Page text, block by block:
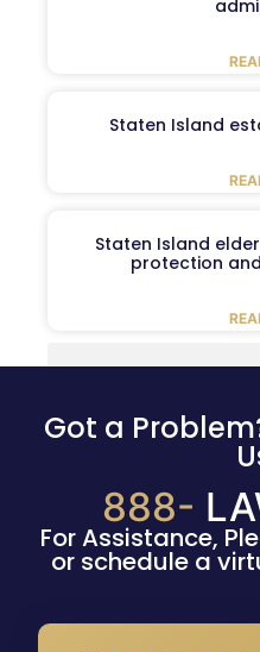
Staten Island
Staten Island
protection
Got a
888-
For Assistance,
or schedule a